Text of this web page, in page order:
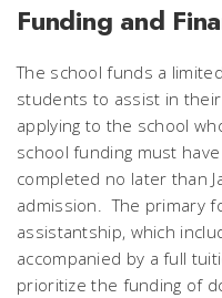
Funding and
The school funds a
students to assist in
applying to the school
school funding must
completed no later than
admission. The primary
assistantship, which
accompanied by a full
prioritize the funding of